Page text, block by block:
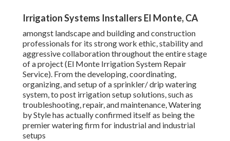
Irrigation Systems Installers El Monte, CA
amongst landscape and building and construction
professionals for its strong work ethic, stability and
aggressive collaboration throughout the entire stage
of a project (El Monte Irrigation System Repair
Service). From the developing, coordinating,
organizing, and setup of a sprinkler/ drip watering
system, to post irrigation setup solutions, such as
troubleshooting, repair, and maintenance, Watering
by Style has actually confirmed itself as being the
premier watering firm for industrial and industrial
setups